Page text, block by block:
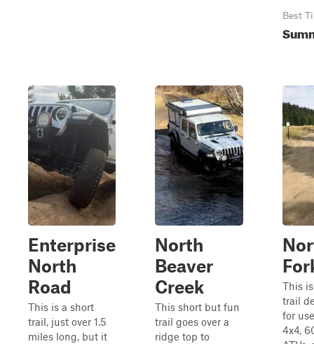
Best
Enterprise
North
Road
This is a short
trail, just over 1.5
miles long, but it
North
Beaver
Creek
This short but fun
trail goes over a
ridge top to
This
trail
for
4x4,